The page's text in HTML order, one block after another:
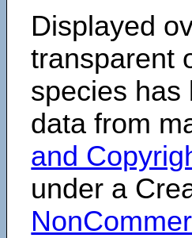
Displayed
transparent
species has
data from
and
under a